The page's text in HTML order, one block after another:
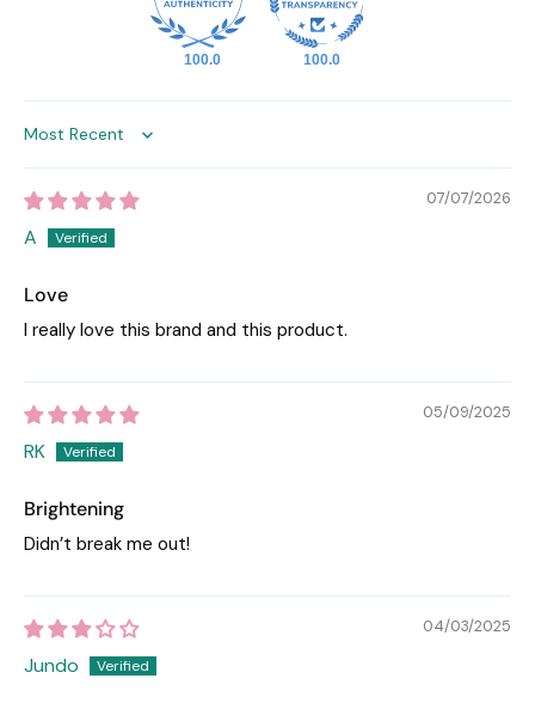
100.0 100.0
Sort by
07/07/2026
A
Love
I really love this brand and this product.
05/09/2025
RK
Brightening
Didn’t break me out!
04/03/2025
Jundo